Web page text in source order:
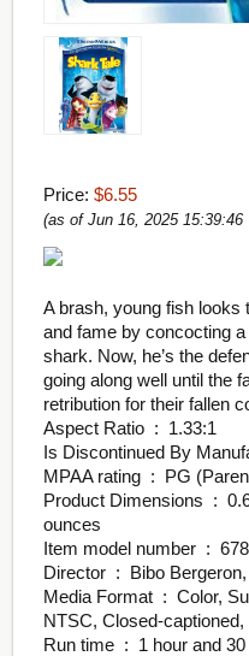
Price: $6.55
(as of Jun 16, 2025 15:39:46
A brash, young fish looks
and fame by concocting
shark. Now, he’s the
going along well until the
retribution for their fallen
Aspect Ratio ‏ : ‎ 1.33:1
MPAA rating ‏ :
Product Dimensions ‏ : ‎ 0.6 x 5.4 x 7.5 inches; 2.72
ounces
Item model
Director ‏ : ‎ Bibo
Media Format ‏ : ‎ Color, Subtitled, Full Screen, Dubbed,
NTSC, Closed-
Run time ‏ : ‎ 1 hour